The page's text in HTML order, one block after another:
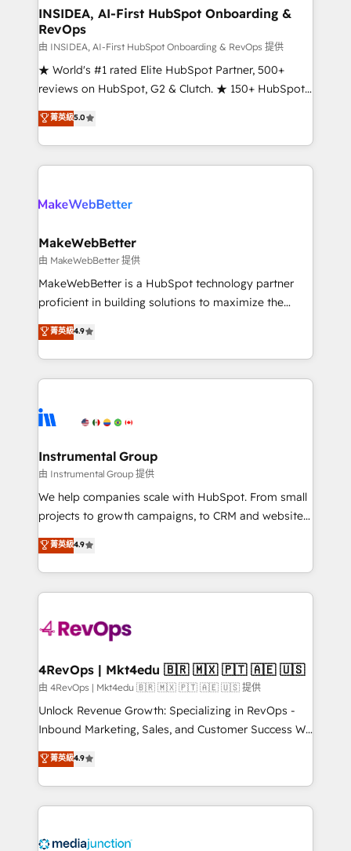
marketing campaigns, & RevOps frameworks that
fuel long-term success We connect the entire
customer lifecycle through seamless integrations,
ensure long-term adoption with change-
management programs, and align marketing, sales,
HubSpot accreditations and experience across
hundreds of organizations in dozens of industries,
explore whether S2 is the partner you’ve been
INSIDEA, AI-First HubSpot Onboarding &
RevOps
由 INSIDEA, AI-First HubSpot Onboarding & RevOps 提供
★ World's #1 rated Elite HubSpot Partner, 500+
reviews on HubSpot, G2 & Clutch. ★ 150+ HubSpot
Certified Experts & Trainers across the team ★
1,500+ implementations across five continents ★ AI-
First, RevOps-led, Onboarding obsessed ★
Company of the Year 2024/25 INSIDEA helps
engine. We onboard your team, migrate your data,
from week one, in your time zone. What we do ➤
Onboarding: Live in weeks, with workflows built
around your business, not a template. ➤ Migration:
Move from any legacy CRM. Zero downtime, full data
run your revenue process. Sales, marketing, and
service wired together. ➤ AI and Integrations: Layer
tune-ups, feature rollouts, adoption coaching. Buying
HubSpot, switching to it, or reviving a stale portal?
菁英級5.0
MakeWebBetter
由 MakeWebBetter 提供
MakeWebBetter is a HubSpot technology partner
proficient in building solutions to maximize the
operational efficiency of HubSpot. The fastest-
growing tech-enabler & facilitator, MakeWebBetter,
hands you the blend of HubSpot expertise &
eminent solutions & integrations. Trust us to
Elite Partners with 10+ years of HubSpot experience
Premier Partner 2023 🌟5 HubSpot Accreditations 🌟
Won HubSpot Theme Challenge 2021 🌟INBOUND’19
HubSpot Rising Star Why us? Harnessing the full
potential of the powerful HubSpot CRM. ✔️A team of
HubSpot experience ✔️Flexible pricing models —
Hourly-fee (assigned one Dedicated HubSpot
requirement). ✔️Helped over 25,000+ customers so
far with our HubSpot solutions. ✔️Bespoke apps &
on-demand bundle services. Connect with us today!
菁英級4.9
Instrumental Group
由 Instrumental Group 提供
We help companies scale with HubSpot. From small
projects to growth campaigns, to CRM and websites.
Hire an agency that's experienced in every inch of
HubSpot and willing to work hand-in-hand with your
team to simplify the complex and build a better
experience for your team and customers.
菁英級4.9
4RevOps | Mkt4edu 🇧🇷 🇲🇽 🇵🇹 🇦🇪 🇺🇸
由 4RevOps | Mkt4edu 🇧🇷 🇲🇽 🇵🇹 🇦🇪 🇺🇸 提供
Unlock Revenue Growth: Specializing in RevOps -
Inbound Marketing, Sales, and Customer Success We
specialize in driving revenue growth for companies
across industries through tailored marketing, sales,
and customer success strategies, utilizing RevOps
methodologies. As Latin America's largest HubSpot
offer unparalleled insights. Operating in five
菁英級4.9